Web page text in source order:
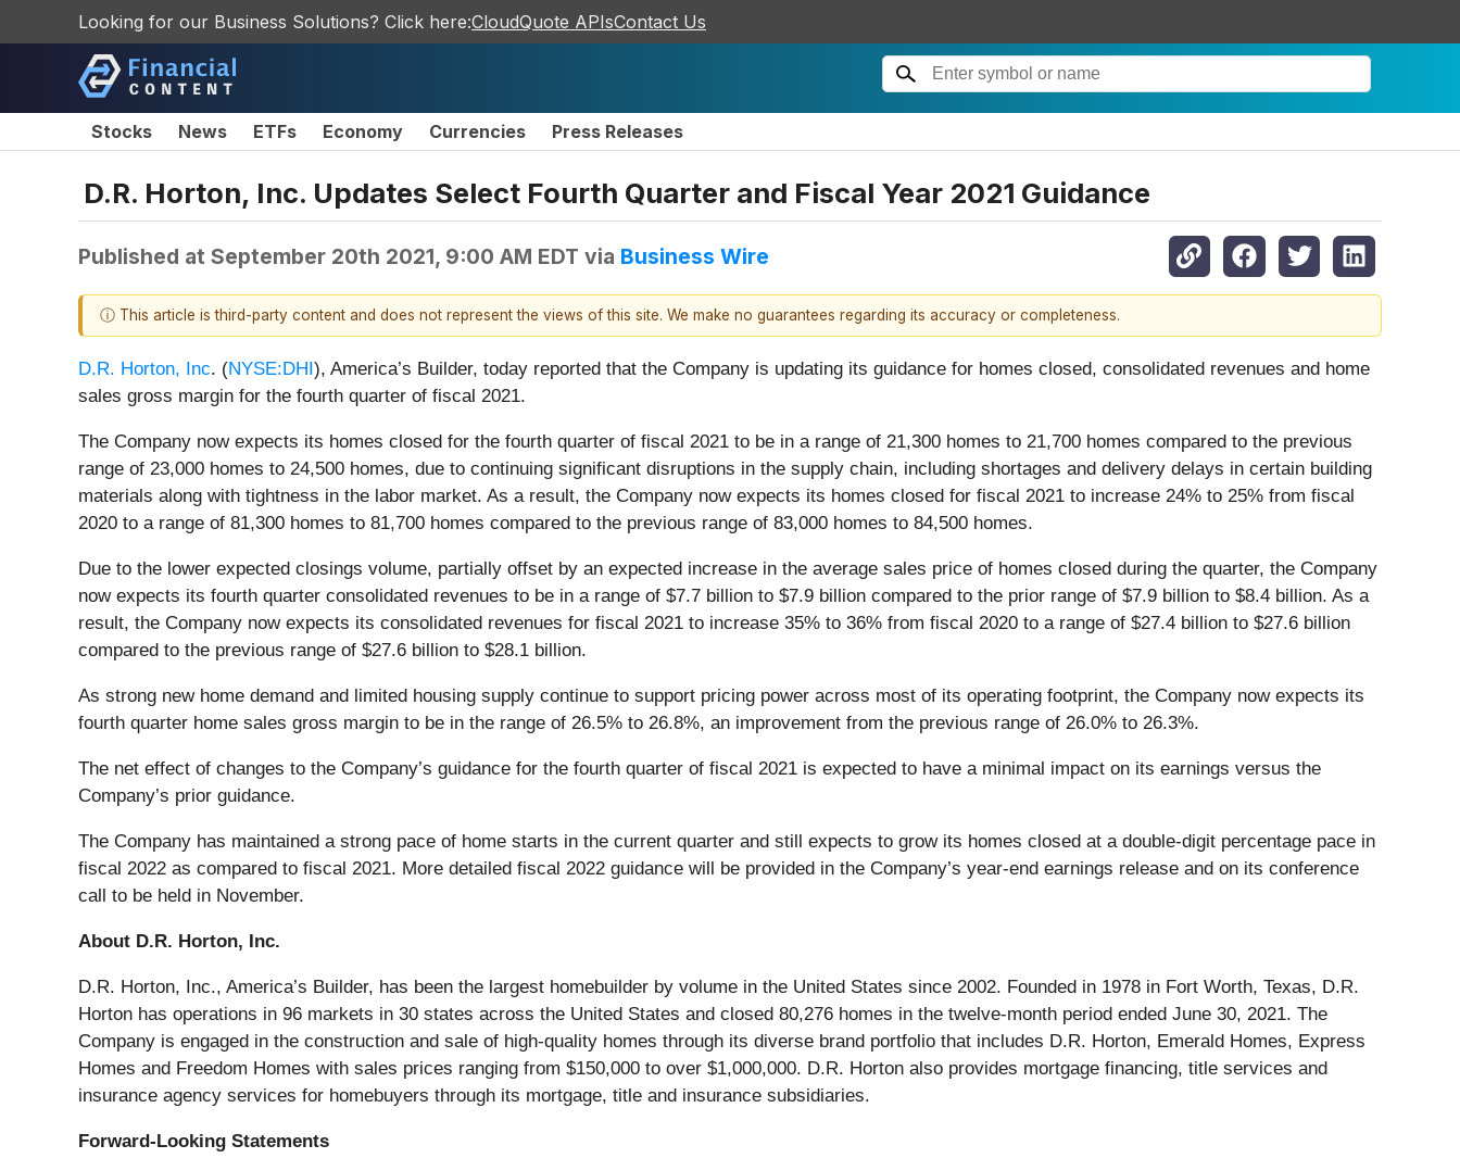
Looking for our Business Solutions? Click here:CloudQuote APIsContact Us
Stocks News ETFs Economy Currencies Press Releases
D.R. Horton, Inc. Updates Select Fourth Quarter and Fiscal Year 2021 Guidance
Published at September 20th 2021, 9:00 AM EDT via Business Wire
ⓘ This article is third-party content and does not represent the views of this site. We make no guarantees regarding its accuracy or completeness.
D.R. Horton, Inc. (NYSE:DHI ), America’s Builder, today reported that the Company is updating its guidance for homes closed, consolidated revenues and home
sales gross margin for the fourth quarter of fiscal 2021.
The Company now expects its homes closed for the fourth quarter of fiscal 2021 to be in a range of 21,300 homes to 21,700 homes compared to the previous
range of 23,000 homes to 24,500 homes, due to continuing significant disruptions in the supply chain, including shortages and delivery delays in certain building
materials along with tightness in the labor market. As a result, the Company now expects its homes closed for fiscal 2021 to increase 24% to 25% from fiscal
2020 to a range of 81,300 homes to 81,700 homes compared to the previous range of 83,000 homes to 84,500 homes.
Due to the lower expected closings volume, partially offset by an expected increase in the average sales price of homes closed during the quarter, the Company
now expects its fourth quarter consolidated revenues to be in a range of $7.7 billion to $7.9 billion compared to the prior range of $7.9 billion to $8.4 billion. As a
result, the Company now expects its consolidated revenues for fiscal 2021 to increase 35% to 36% from fiscal 2020 to a range of $27.4 billion to $27.6 billion
compared to the previous range of $27.6 billion to $28.1 billion.
As strong new home demand and limited housing supply continue to support pricing power across most of its operating footprint, the Company now expects its
fourth quarter home sales gross margin to be in the range of 26.5% to 26.8%, an improvement from the previous range of 26.0% to 26.3%.
The net effect of changes to the Company’s guidance for the fourth quarter of fiscal 2021 is expected to have a minimal impact on its earnings versus the
Company’s prior guidance.
The Company has maintained a strong pace of home starts in the current quarter and still expects to grow its homes closed at a double-digit percentage pace in
fiscal 2022 as compared to fiscal 2021. More detailed fiscal 2022 guidance will be provided in the Company’s year-end earnings release and on its conference
call to be held in November.
About D.R. Horton, Inc.
D.R. Horton, Inc., America’s Builder, has been the largest homebuilder by volume in the United States since 2002. Founded in 1978 in Fort Worth, Texas, D.R.
Horton has operations in 96 markets in 30 states across the United States and closed 80,276 homes in the twelve-month period ended June 30, 2021. The
Company is engaged in the construction and sale of high-quality homes through its diverse brand portfolio that includes D.R. Horton, Emerald Homes, Express
Homes and Freedom Homes with sales prices ranging from $150,000 to over $1,000,000. D.R. Horton also provides mortgage financing, title services and
insurance agency services for homebuyers through its mortgage, title and insurance subsidiaries.
Forward-Looking Statements